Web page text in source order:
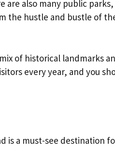
are also many public parks,
the hustle and bustle of
of historical landmarks
every year, and you
is a must-see destination